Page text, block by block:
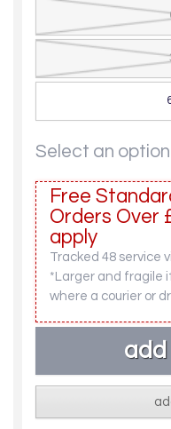
Select an option
Free
Orders Over
apply
Tracked 48 service
*Larger and fragile
where a courier or